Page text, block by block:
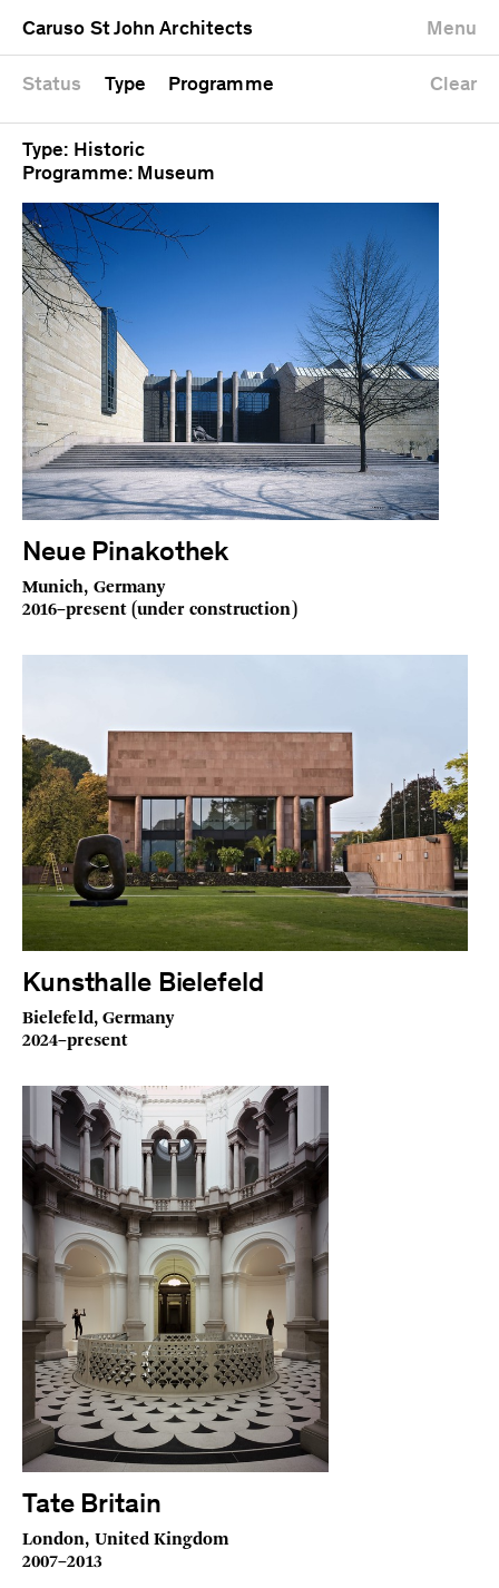
Caruso St John Architects Menu
Status Type Programme Clear
Type: Historic
Programme: Museum
Neue Pinakothek
Munich, Germany
2016–present (under construction)
Kunsthalle Bielefeld
Bielefeld, Germany
2024–present
Tate Britain
London, United Kingdom
2007–2013
Public
Workshop